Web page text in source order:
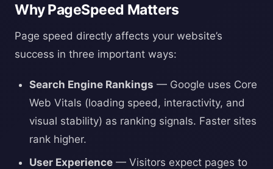
Why PageSpeed Matters
Page speed directly affects your website’s
success in three important ways:
Search Engine Rankings — Google uses Core
Web Vitals (loading speed, interactivity, and
visual stability) as ranking signals. Faster sites
rank higher.
User Experience — Visitors expect pages to